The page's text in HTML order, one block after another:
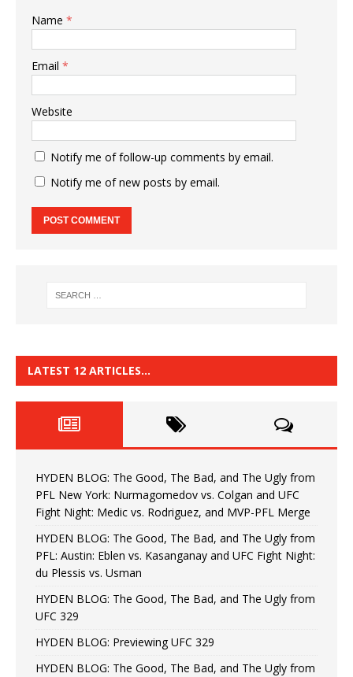
Name *
Email *
Website
Notify me of follow-up comments by email.
Notify me of new posts by email.
LATEST 12 ARTICLES…
HYDEN BLOG: The Good, The Bad, and The Ugly from
PFL New York: Nurmagomedov vs. Colgan and UFC
Fight Night: Medic vs. Rodriguez, and MVP-PFL Merge
HYDEN BLOG: The Good, The Bad, and The Ugly from
PFL: Austin: Eblen vs. Kasanganay and UFC Fight Night:
du Plessis vs. Usman
HYDEN BLOG: The Good, The Bad, and The Ugly from
UFC 329
HYDEN BLOG: Previewing UFC 329
HYDEN BLOG: The Good, The Bad, and The Ugly from